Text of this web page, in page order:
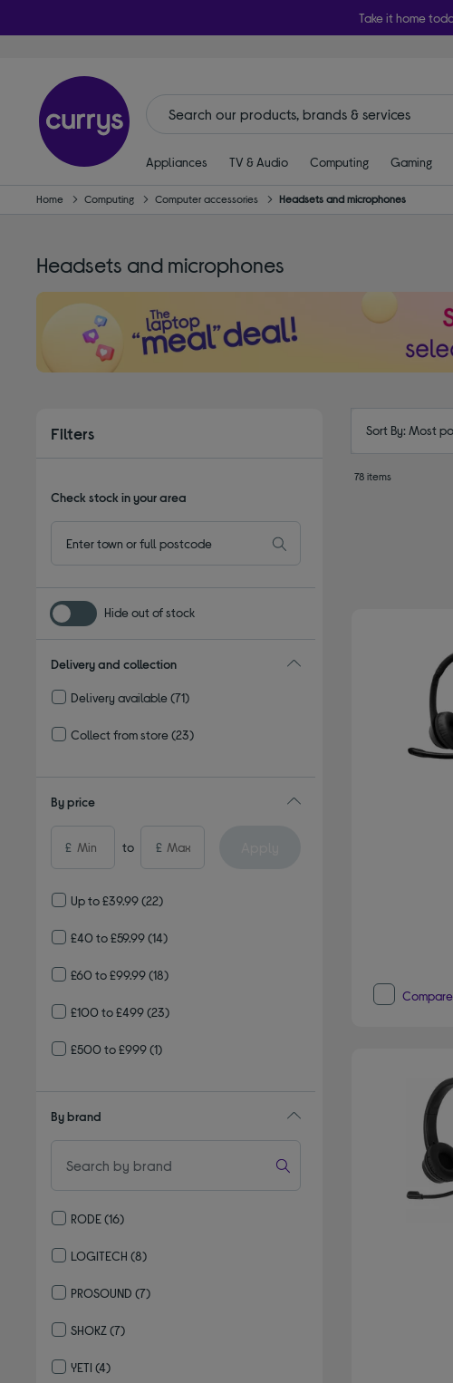
Take it home
Appliances TV & Audio Computing Gaming
Home Computing Computer accessories Headsets and microphones
Headsets and microphones
Filters
Check stock in your area
Hide out of stock
Delivery and collection
Delivery available(71)
Collect from store(23)
By price
£ to £
Up to £39.99(22)
£40 to £59.99(14)
£60 to £99.99(18)
£100 to £499(23)
£500 to £999(1)
By brand
RODE(16)
LOGITECH (8)
PROSOUND (7)
SHOKZ (7)
YETI (4)
Sort By: Most
78 items
Compare